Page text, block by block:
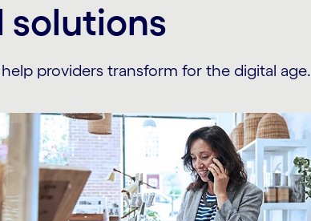
solutions
providers transform for the digital age.